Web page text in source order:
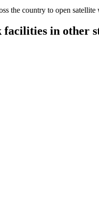
the country to open
in other